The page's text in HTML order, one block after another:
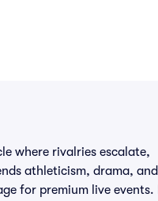
where rivalries escalate,
athleticism, drama,
for premium live events.